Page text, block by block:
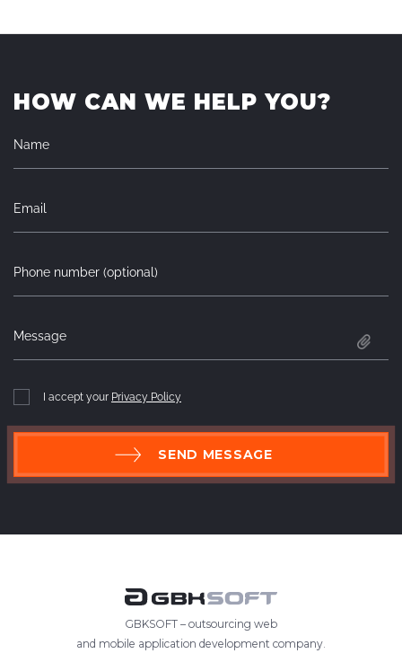
HOW CAN WE HELP YOU?
Name
Email
Phone number (optional)
Message
I accept your Privacy Policy
SEND MESSAGE
GBKSOFT – outsourcing web
and mobile application development company.